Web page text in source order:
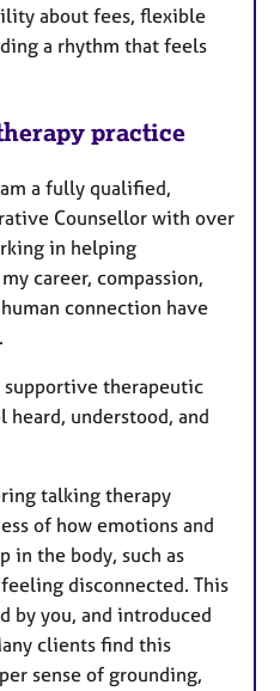
about fees, flexible
a rhythm that feels
practice
a fully qualified,
Counsellor with over
in helping
career, compassion,
connection have
supportive therapeutic
heard, understood, and
talking therapy
of how emotions and
in the body, such as
disconnected. This
by you, and introduced
clients find this
sense of grounding,